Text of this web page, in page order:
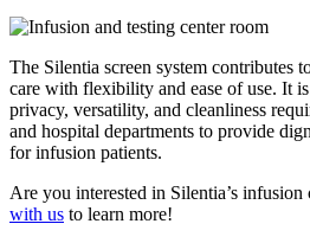
The Silentia screen system contributes
care with flexibility and ease of use. It
privacy, versatility, and cleanliness
and hospital departments to provide
for infusion patients.
Are you interested in Silentia’s infusion
with us to learn more!